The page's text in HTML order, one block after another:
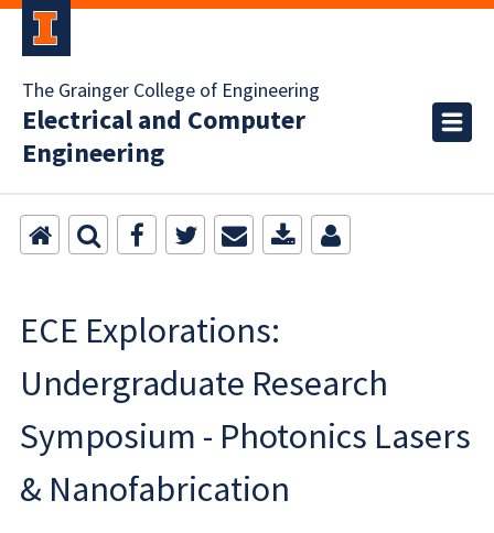
The Grainger College of Engineering
Electrical and Computer
Engineering
ECE Explorations:
Undergraduate Research
Symposium - Photonics Lasers
& Nanofabrication